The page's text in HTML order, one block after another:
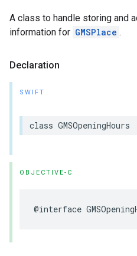
A class to handle storing and
information for GMSPlace .
Declaration
SWIFT
class GMSOpeningHours
OBJECTIVE-C
@interface